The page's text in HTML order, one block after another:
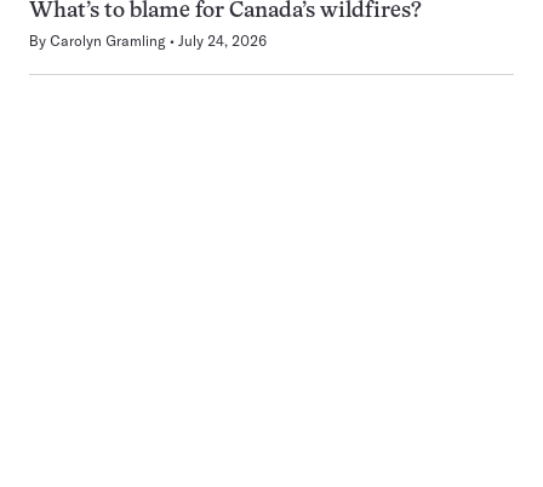
What’s to blame for Canada’s wildfires?
By Carolyn Gramling July 24, 2026